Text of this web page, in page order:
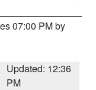
07:00 PM by
Updated: 12:36
PM